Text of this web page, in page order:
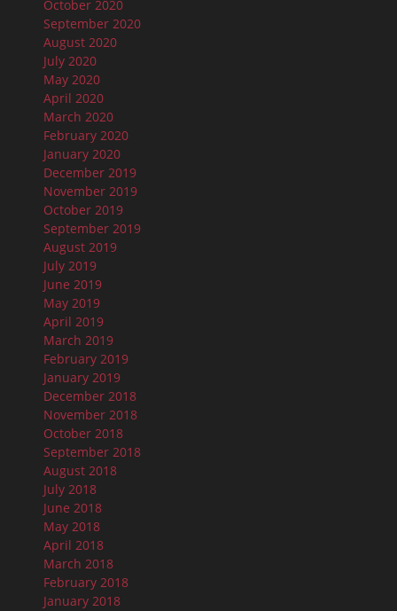
October 2020
September 2020
August 2020
July 2020
May 2020
April 2020
March 2020
February 2020
January 2020
December 2019
November 2019
October 2019
September 2019
August 2019
July 2019
June 2019
May 2019
April 2019
March 2019
February 2019
January 2019
December 2018
November 2018
October 2018
September 2018
August 2018
July 2018
June 2018
May 2018
April 2018
March 2018
February 2018
January 2018